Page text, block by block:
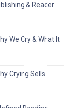
& Reader
We Cry & What It
Crying Sells